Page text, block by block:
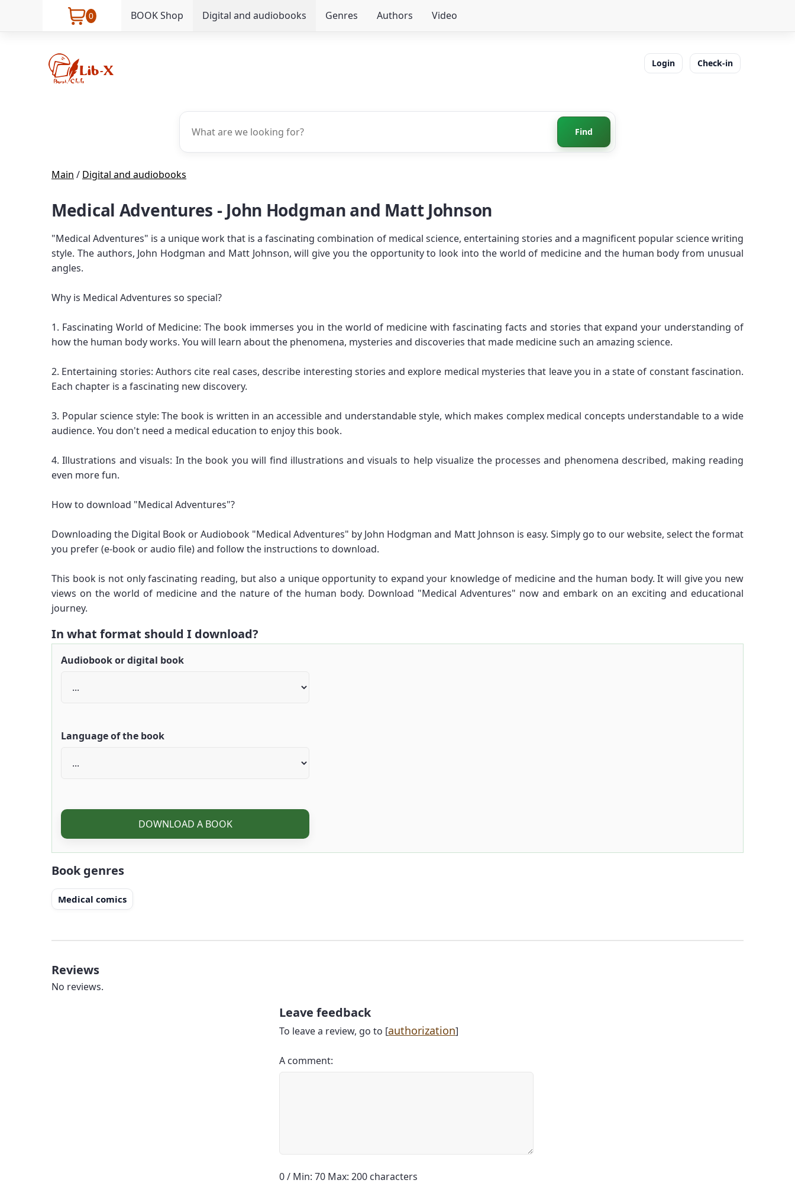
0 BOOK Shop Digital and audiobooks Genres Authors Video
Login Check-in
Find
Main / Digital and audiobooks
Medical Adventures - John Hodgman and Matt Johnson
"Medical Adventures" is a unique work that is a fascinating combination of medical science, entertaining stories and a magnificent popular science writing
style. The authors, John Hodgman and Matt Johnson, will give you the opportunity to look into the world of medicine and the human body from unusual
angles.
Why is Medical Adventures so special?
1. Fascinating World of Medicine: The book immerses you in the world of medicine with fascinating facts and stories that expand your understanding of
how the human body works. You will learn about the phenomena, mysteries and discoveries that made medicine such an amazing science.
2. Entertaining stories: Authors cite real cases, describe interesting stories and explore medical mysteries that leave you in a state of constant fascination.
Each chapter is a fascinating new discovery.
3. Popular science style: The book is written in an accessible and understandable style, which makes complex medical concepts understandable to a wide
audience. You don't need a medical education to enjoy this book.
4. Illustrations and visuals: In the book you will find illustrations and visuals to help visualize the processes and phenomena described, making reading
even more fun.
How to download "Medical Adventures"?
Downloading the Digital Book or Audiobook "Medical Adventures" by John Hodgman and Matt Johnson is easy. Simply go to our website, select the format
you prefer (e-book or audio file) and follow the instructions to download.
This book is not only fascinating reading, but also a unique opportunity to expand your knowledge of medicine and the human body. It will give you new
views on the world of medicine and the nature of the human body. Download "Medical Adventures" now and embark on an exciting and educational
journey.
In what format should I download?
Audiobook or digital book
Language of the book
DOWNLOAD A BOOK
Book genres
Medical comics
Reviews
No reviews.
Leave feedback
To leave a review, go to [authorization]
A comment:
0 / Min: 70 Max: 200 characters